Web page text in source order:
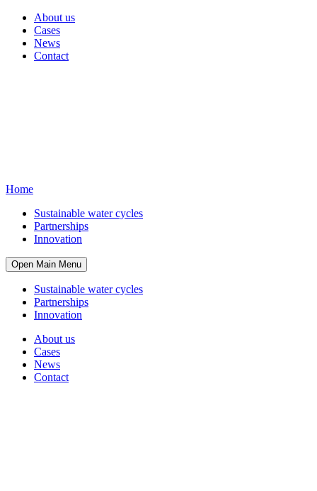
About us
Cases
News
Contact
Home
Sustainable water cycles
Partnerships
Innovation
Open Main Menu
Sustainable water cycles
Partnerships
Innovation
About us
Cases
News
Contact